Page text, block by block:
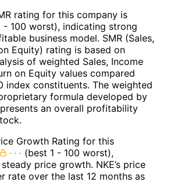
rating for this company is
- 100 worst), indicating strong
business model. SMR (Sales,
Equity) rating is based on
of weighted Sales, Income
on Equity values compared
index constituents. The weighted
formula developed by
an overall profitability
Growth Rating for this
(best 1 - 100 worst),
price growth. NKE’s price
rate over the last 12 months as